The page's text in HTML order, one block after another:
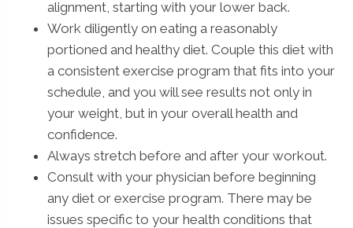
alignment, starting with your lower back.
Work diligently on eating a reasonably
portioned and healthy diet. Couple this diet with
a consistent exercise program that fits into your
schedule, and you will see results not only in
your weight, but in your overall health and
confidence.
Always stretch before and after your workout.
Consult with your physician before beginning
any diet or exercise program. There may be
issues specific to your health conditions that